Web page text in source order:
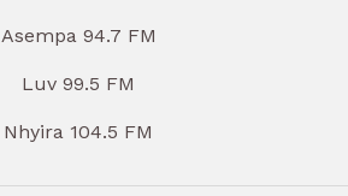
Asempa 94.7 FM
Luv 99.5 FM
Nhyira 104.5 FM